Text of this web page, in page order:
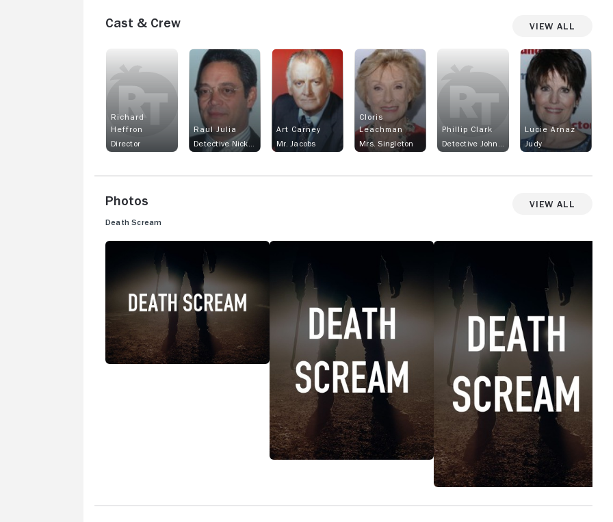
Cast & Crew View All
Richard
Heffron
Director
Raul Julia
Detective Nick Rodriguez
Art Carney
Mr. Jacobs
Cloris
Leachman
Mrs. Singleton
Phillip Clark
Lucie Arnaz
Judy
Photos View All
Death Scream